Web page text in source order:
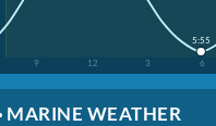
9 12 3 6
5:55
MARINE WEATHER